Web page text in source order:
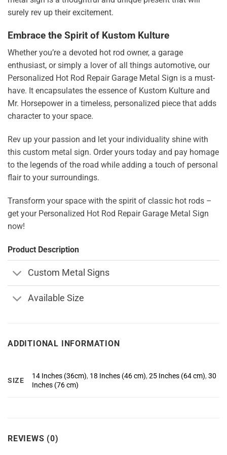
surely rev up their excitement.
Embrace the Spirit of Kustom Kulture
Whether you’re a devoted hot rod owner, a garage
enthusiast, or simply a lover of all things automotive, our
Personalized Hot Rod Repair Garage Metal Sign is a must-
have. It encapsulates the essence of Kustom Kulture and
Mr. Horsepower in a timeless, personalized piece that adds
character to your space.
Rev up your passion and let your individuality shine with
this custom metal sign. Order yours today and pay homage
to the legends of the road while adding a touch of personal
flair to your surroundings.
Transform your space with the spirit of classic hot rods –
get your Personalized Hot Rod Repair Garage Metal Sign
now!
Product Description
Custom Metal Signs
Available Size
ADDITIONAL INFORMATION
SIZE
14 Inches (36cm), 18 Inches (46 cm),25 Inches (64 cm),30
Inches (76 cm)
REVIEWS (0)